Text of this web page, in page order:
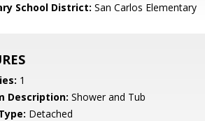
School District: San Carlos Elementary
1
Description: Shower and Tub
Detached